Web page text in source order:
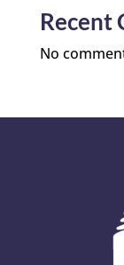
Recent
No